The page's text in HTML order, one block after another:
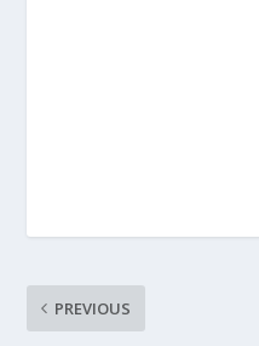
PREVIOUS